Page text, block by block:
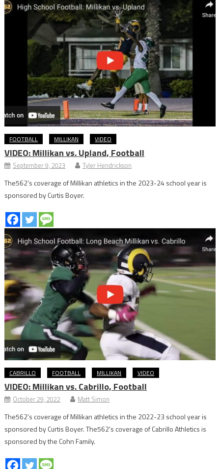
FOOTBALL MILLIKAN VIDEO
VIDEO: Millikan vs. Upland, Football
September 9, 2023 Tyler Hendrickson
The562’s coverage of Millikan athletics in the 2023-24 school year is
sponsored by Curtis Boyer.
CABRILLO FOOTBALL MILLIKAN VIDEO
VIDEO: Millikan vs. Cabrillo, Football
October 29, 2022 Matt Simon
The562’s coverage of Millikan athletics in the 2022-23 school year is
sponsored by Curtis Boyer. The562’s coverage of Cabrillo Athletics is
sponsored by the Cohn Family.